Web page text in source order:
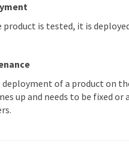
product is tested, it is
deployment of a product on
up and needs to be fixed